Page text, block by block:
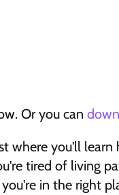
Or you can
where you'll
tired of living
in the right